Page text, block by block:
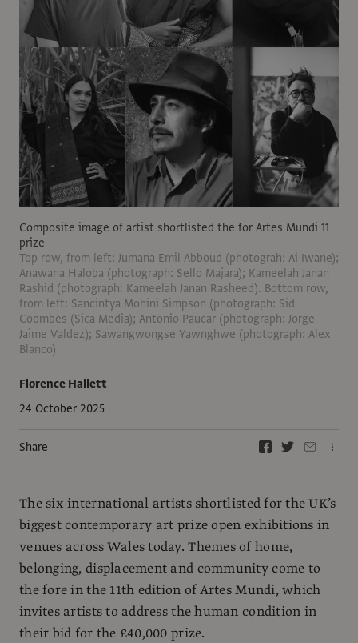
Florence Hallett
24 October 2025
Share
Composite image of artist shortlisted the for Artes Mundi 11
prize
Top row, from left: Jumana Emil Abboud (photograh: Ai Iwane);
Anawana Haloba (photograph: Sello Majara); Kameelah Janan
Rashid (photograph: Kameelah Janan Rasheed). Bottom row,
from left: Sancintya Mohini Simpson (photograph: Sid
Coombes (Sica Media); Antonio Paucar (photograph: Jorge
Jaime Valdez); Sawangwongse Yawnghwe (photograph: Alex
Blanco)
The six international artists shortlisted for the UK’s
biggest contemporary art prize open exhibitions in
venues across Wales today. Themes of home,
belonging, displacement and community come to
the fore in the 11th edition of Artes Mundi, which
invites artists to address the human condition in
their bid for the £40,000 prize.